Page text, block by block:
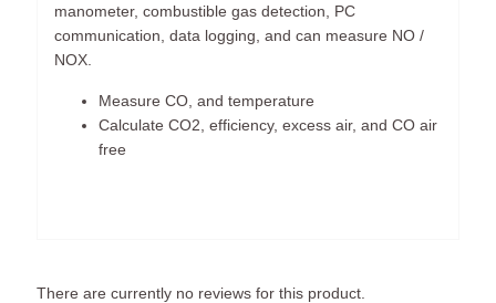
manometer, combustible gas detection, PC
communication, data logging, and can measure NO /
NOX.
Measure CO, and temperature
Calculate CO2, efficiency, excess air, and CO air
free
There are currently no reviews for this product.